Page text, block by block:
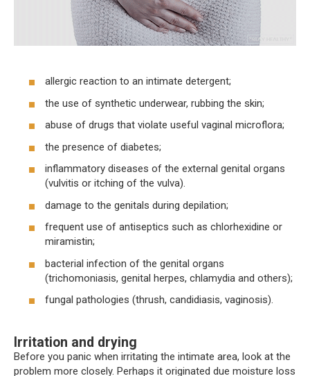
allergic reaction to an intimate detergent;
the use of synthetic underwear, rubbing the skin;
abuse of drugs that violate useful vaginal microflora;
the presence of diabetes;
inflammatory diseases of the external genital organs
(vulvitis or itching of the vulva).
damage to the genitals during depilation;
frequent use of antiseptics such as chlorhexidine or
miramistin;
bacterial infection of the genital organs
(trichomoniasis, genital herpes, chlamydia and others);
fungal pathologies (thrush, candidiasis, vaginosis).
Irritation and drying
Before you panic when irritating the intimate area, look at the
problem more closely. Perhaps it originated due moisture loss